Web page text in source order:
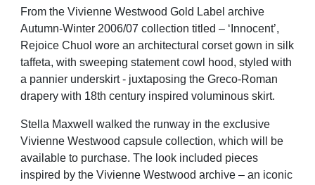
From the Vivienne Westwood Gold Label archive
Autumn-Winter 2006/07 collection titled – ‘Innocent’,
Rejoice Chuol wore an architectural corset gown in silk
taffeta, with sweeping statement cowl hood, styled with
a pannier underskirt - juxtaposing the Greco-Roman
drapery with 18th century inspired voluminous skirt.
Stella Maxwell walked the runway in the exclusive
Vivienne Westwood capsule collection, which will be
available to purchase. The look included pieces
inspired by the Vivienne Westwood archive – an iconic